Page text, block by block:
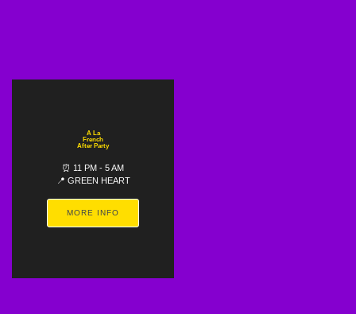
A La
French
After Party
⏰ 11 PM - 5 AM
📍 GREEN HEART
MORE INFO